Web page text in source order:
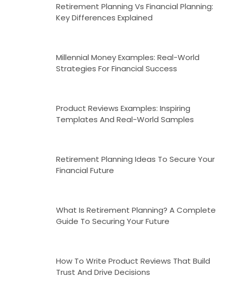
Retirement Planning Vs Financial Planning:
Key Differences Explained
Millennial Money Examples: Real-World
Strategies For Financial Success
Product Reviews Examples: Inspiring
Templates And Real-World Samples
Retirement Planning Ideas To Secure Your
Financial Future
What Is Retirement Planning? A Complete
Guide To Securing Your Future
How To Write Product Reviews That Build
Trust And Drive Decisions